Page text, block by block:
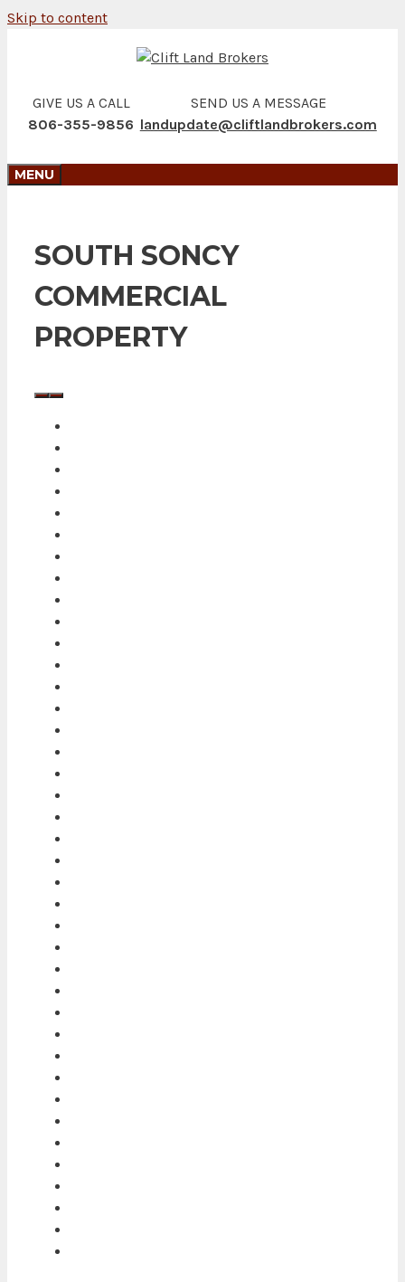
Skip to content
GIVE US A CALL
806-355-9856
SEND US A MESSAGE
landupdate@cliftlandbrokers.com
MENU
SOUTH SONCY
COMMERCIAL
PROPERTY